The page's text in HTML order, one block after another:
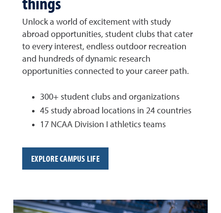
Unlock a world of excitement with study
abroad opportunities, student clubs that cater
to every interest, endless outdoor recreation
and hundreds of dynamic research
opportunities connected to your career path.
300+ student clubs and organizations
45 study abroad locations in 24 countries
17 NCAA Division I athletics teams
EXPLORE CAMPUS LIFE